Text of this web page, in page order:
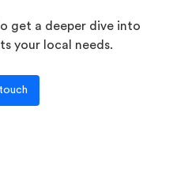
get a deeper dive into
your local needs.